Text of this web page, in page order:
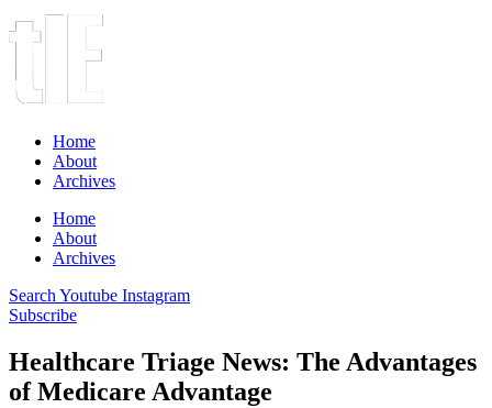
Home
About
Archives
Home
About
Archives
Search Youtube Instagram
Subscribe
Healthcare Triage News: The Advantages
of Medicare Advantage